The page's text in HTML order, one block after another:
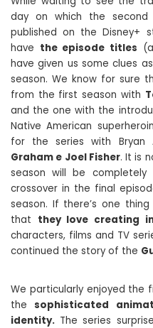
day on which the
published on the Disney+
have the episode titles
have given us some clues
season. We know for sure
from the first season with
and the one with the
Native American
for the series with Bryan
Graham e Joel Fisher. It is
season will be
crossover in the final
season. If there’s one thing
that they love creating
characters, films and TV
continued the story of the
We particularly enjoyed the
thesophisticated
identity. The series